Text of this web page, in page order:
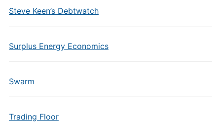
Steve Keen’s Debtwatch
Surplus Energy Economics
Swarm
Trading Floor